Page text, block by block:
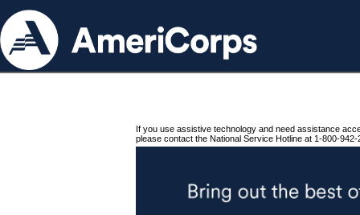
If you use assistive technology and need assistance
please contact the National Service Hotline at 1-800-942-